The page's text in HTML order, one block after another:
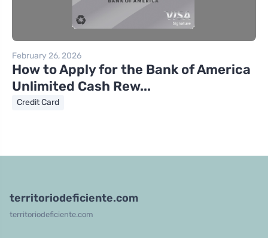
February 26, 2026
How to Apply for the Bank of America
Unlimited Cash Rew...
Credit Card
territoriodeficiente.com
territoriodeficiente.com